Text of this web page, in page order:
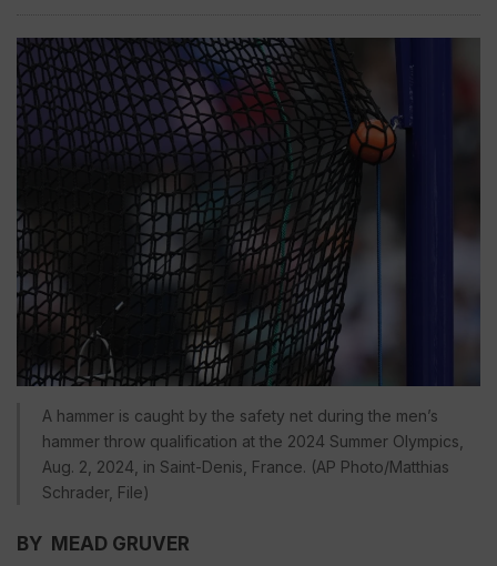
A hammer is caught by the safety net during the men’s
hammer throw qualification at the 2024 Summer Olympics,
Aug. 2, 2024, in Saint-Denis, France. (AP Photo/Matthias
Schrader, File)
BY MEAD GRUVER